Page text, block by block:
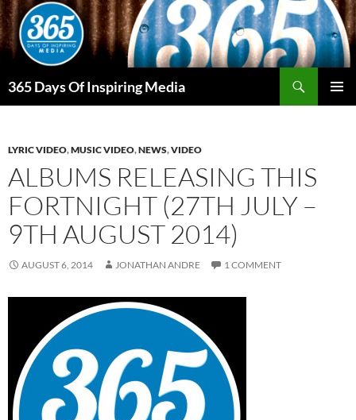
Skip
to
content
365 Days Of Inspiring Media
LYRIC VIDEO,MUSIC VIDEO,NEWS,VIDEO
ALBUMS RELEASING THIS
FORTNIGHT (27TH JULY –
9TH AUGUST 2014)
AUGUST 6, 2014 JONATHAN ANDRE 1 COMMENT